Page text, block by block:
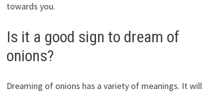
towards you.
Is it a good sign to dream of
onions?
Dreaming of onions has a variety of meanings. It will